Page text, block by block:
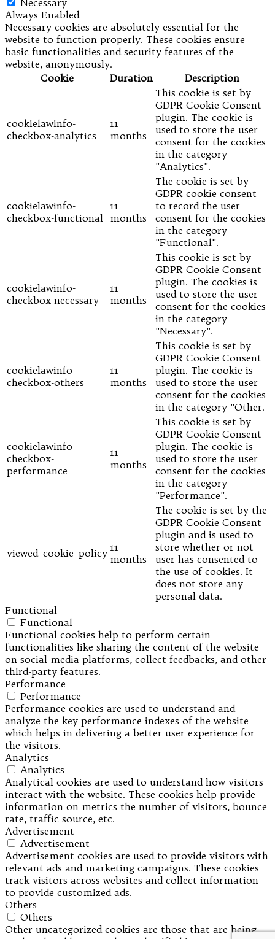
Always Enabled
Necessary cookies are absolutely essential for the
website to function properly. These cookies ensure
basic functionalities and security features of the
website, anonymously.
Cookie
Duration Description
cookielawinfo-
checkbox-analytics
11
months
This cookie is set by
GDPR Cookie Consent
plugin. The cookie is
used to store the user
consent for the cookies
in the category
"Analytics".
cookielawinfo-
checkbox-functional
11
months
The cookie is set by
GDPR cookie consent
to record the user
consent for the cookies
in the category
"Functional".
cookielawinfo-
checkbox-necessary
11
months
This cookie is set by
GDPR Cookie Consent
plugin. The cookies is
used to store the user
consent for the cookies
in the category
"Necessary".
cookielawinfo-
checkbox-others
11
months
This cookie is set by
GDPR Cookie Consent
plugin. The cookie is
used to store the user
consent for the cookies
in the category "Other.
cookielawinfo-
checkbox-
performance
11
months
This cookie is set by
GDPR Cookie Consent
plugin. The cookie is
used to store the user
consent for the cookies
in the category
"Performance".
viewed_cookie_policy 11
months
The cookie is set by the
GDPR Cookie Consent
plugin and is used to
store whether or not
user has consented to
the use of cookies. It
does not store any
personal data.
Functional
Functional
Functional cookies help to perform certain
functionalities like sharing the content of the website
on social media platforms, collect feedbacks, and other
third-party features.
Performance
Performance
Performance cookies are used to understand and
analyze the key performance indexes of the website
which helps in delivering a better user experience for
the visitors.
Analytics
Analytics
Analytical cookies are used to understand how visitors
interact with the website. These cookies help provide
information on metrics the number of visitors, bounce
rate, traffic source, etc.
Advertisement
Advertisement
Advertisement cookies are used to provide visitors with
relevant ads and marketing campaigns. These cookies
track visitors across websites and collect information
to provide customized ads.
Others
Others
Other uncategorized cookies are those that are being